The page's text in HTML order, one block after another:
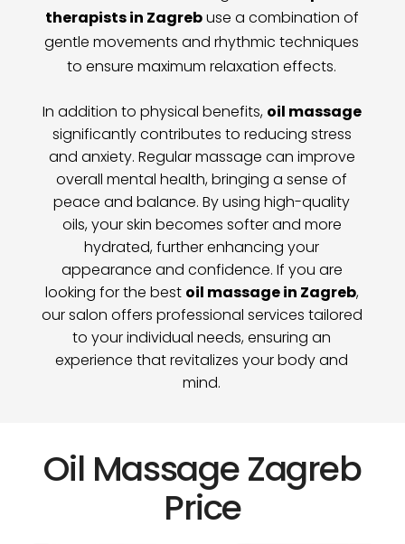
therapists in Zagrebuse a combination of
gentle movements and rhythmic techniques
to ensure maximum relaxation effects.
In addition to physical benefits, oil massage
significantly contributes to reducing stress
and anxiety. Regular massage can improve
overall mental health, bringing a sense of
peace and balance. By using high-quality
oils, your skin becomes softer and more
hydrated, further enhancing your
appearance and confidence. If you are
looking for the best oil massage in Zagreb,
our salon offers professional services tailored
to your individual needs, ensuring an
experience that revitalizes your body and
mind.
Oil Massage Zagreb
Price